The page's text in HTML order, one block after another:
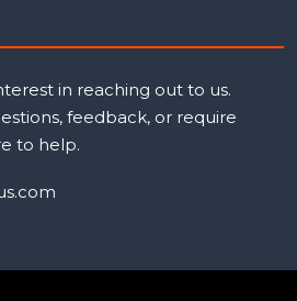
in reaching out to us.
feedback, or require
to help.